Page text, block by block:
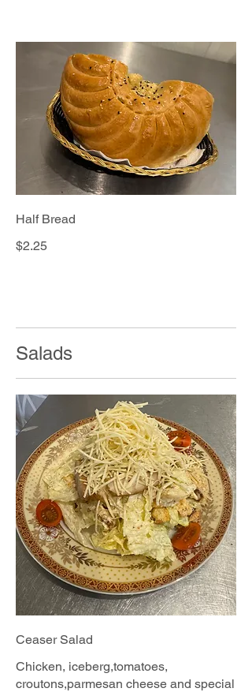
Half Bread
$2.25
Salads
Ceaser Salad
Chicken, iceberg,tomatoes,
croutons,parmesan cheese and special